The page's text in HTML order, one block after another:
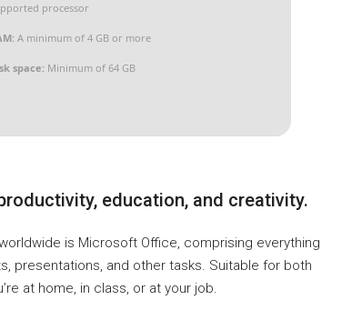
processor
A minimum of 4 GB or more
space:Minimum of 64 GB
education, and creativity.
is Microsoft Office, comprising everything
presentations, and other tasks. Suitable for both
at home, in class, or at your job.